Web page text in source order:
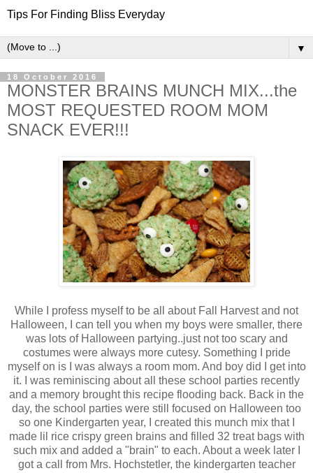
Tips For Finding Bliss Everyday
▼
18 October 2016
MONSTER BRAINS MUNCH MIX...the
MOST REQUESTED ROOM MOM
SNACK EVER!!!
While I profess myself to be all about Fall Harvest and not
Halloween, I can tell you when my boys were smaller, there
was lots of Halloween partying..just not too scary and
costumes were always more cutesy. Something I pride
myself on is I was always a room mom. And boy did I get into
it. I was reminiscing about all these school parties recently
and a memory brought this recipe flooding back. Back in the
day, the school parties were still focused on Halloween too
so one Kindergarten year, I created this munch mix that I
made lil rice crispy green brains and filled 32 treat bags with
such mix and added a "brain" to each. About a week later I
got a call from Mrs. Hochstetler, the kindergarten teacher